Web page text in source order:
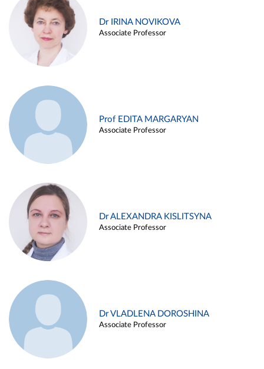
Dr IRINA NOVIKOVA
Associate Professor
Prof EDITA MARGARYAN
Associate Professor
Dr ALEXANDRA KISLITSYNA
Associate Professor
Dr VLADLENA DOROSHINA
Associate Professor